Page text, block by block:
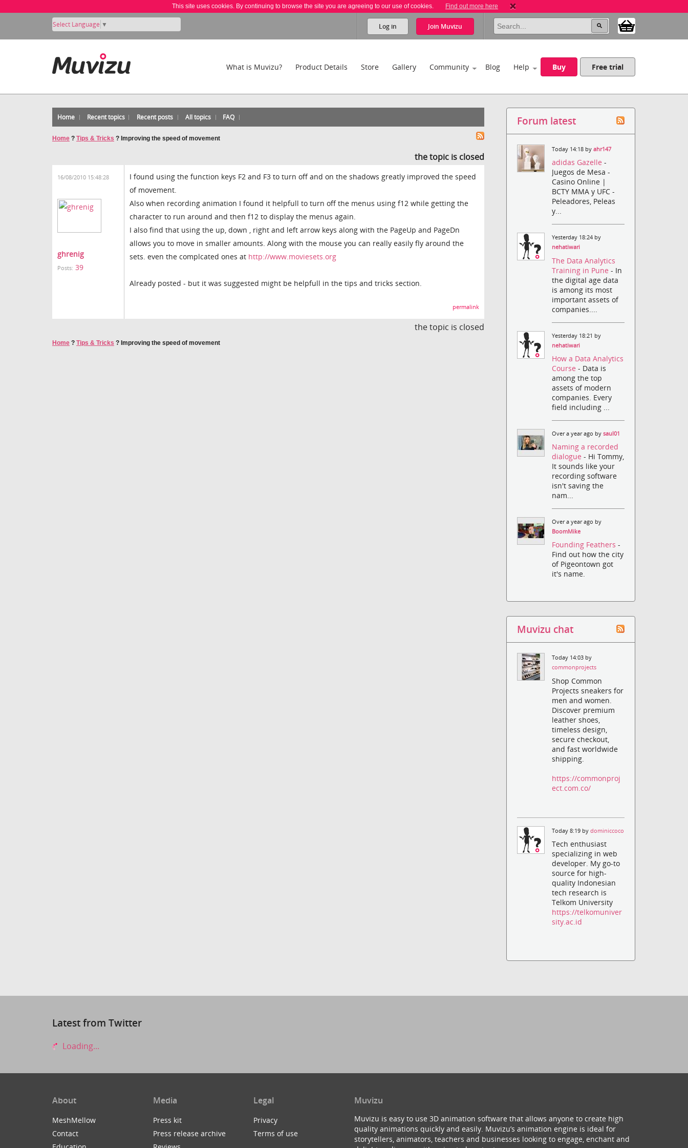
This site uses cookies. By continuing to browse the site you are agreeing to our use of cookies. Find out more here
Select Language ▼ Log in Join Muvizu
What is Muvizu? Product Details Store Gallery Community Blog Help Buy Free trial
Home Recent topics Recent posts All topics FAQ
Home ? Tips & Tricks ? Improving the speed of movement
the topic is closed
16/08/2010 15:48:28
ghrenig
Posts: 39
I found using the function keys F2 and F3 to turn off and on the shadows greatly improved the speed
of movement.
Also when recording animation I found it helpfull to turn off the menus using f12 while getting the
character to run around and then f12 to display the menus again.
I also find that using the up, down , right and left arrow keys along with the PageUp and PageDn
allows you to move in smaller amounts. Along with the mouse you can really easily fly around the
sets. even the complcated ones at http://www.moviesets.org
Already posted - but it was suggested might be helpfull in the tips and tricks section.
permalink
the topic is closed
Home ? Tips & Tricks ? Improving the speed of movement
Forum latest
Today 14:18 byahr147
adidas Gazelle-
Juegos de Mesa -
Casino Online |
BCTY MMA y UFC -
Peleadores, Peleas
y...
Yesterday 18:24 by
nehatiwari
The Data Analytics
Training in Pune- In
the digital age data
is among its most
important assets of
companies....
Yesterday 18:21 by
nehatiwari
How a Data Analytics
Course- Data is
among the top
assets of modern
companies. Every
field including ...
Over a year ago bysaul01
Naming a recorded
dialogue- Hi Tommy,
It sounds like your
recording software
isn't saving the
nam...
Over a year ago by
BoomMike
Founding Feathers-
Find out how the city
of Pigeontown got
it's name.
Muvizu chat
Today 14:03 by
commonprojects
Shop Common
Projects sneakers for
men and women.
Discover premium
leather shoes,
timeless design,
secure checkout,
and fast worldwide
shipping.
https://commonproj
ect.com.co/
Today 8:19 bydominiccoco
Tech enthusiast
specializing in web
developer. My go-to
source for high-
quality Indonesian
tech research is
Telkom University
https://telkomuniver
sity.ac.id
Latest from Twitter
Loading...
About
MeshMellow
Contact
Media
Press kit
Press release archive
Legal
Privacy
Terms of use
Muvizu
Muvizu is easy to use 3D animation software that allows anyone to create high
quality animations quickly and easily. Muvizu’s animation engine is ideal for
storytellers, animators, teachers and businesses looking to engage, enchant and